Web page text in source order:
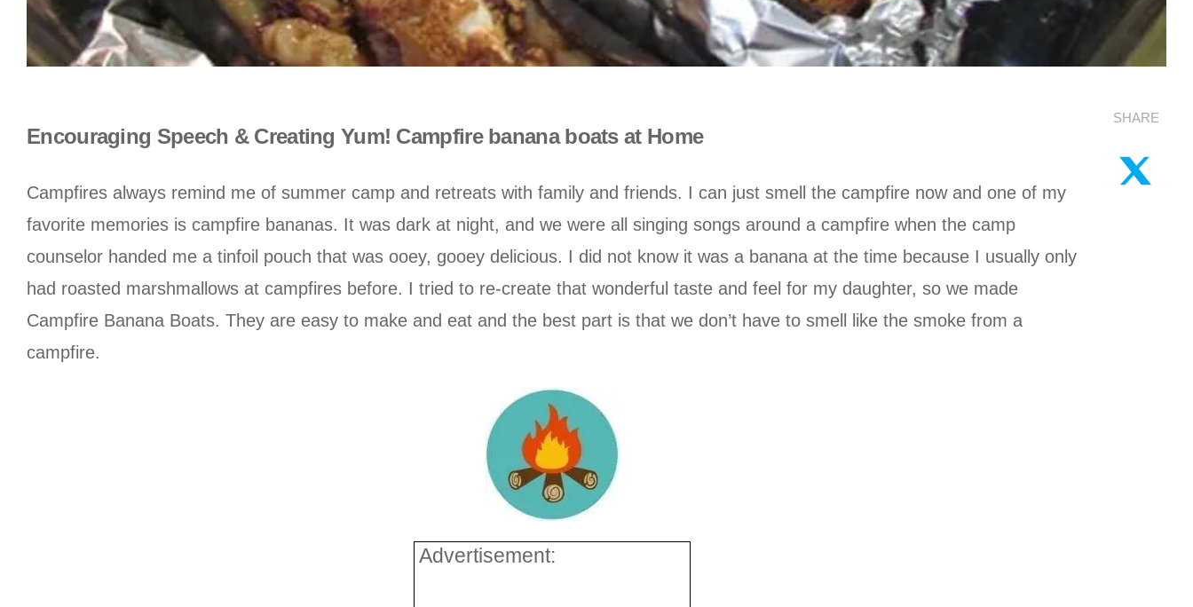
Encouraging Speech & Creating Yum! Campfire banana boats at Home
Campfires always remind me of summer camp and retreats with family and friends. I can just smell the campfire now and one of my
favorite memories is campfire bananas. It was dark at night, and we were all singing songs around a campfire when the camp
counselor handed me a tinfoil pouch that was ooey, gooey delicious. I did not know it was a banana at the time because I usually only
had roasted marshmallows at campfires before. I tried to re-create that wonderful taste and feel for my daughter, so we made
Campfire Banana Boats. They are easy to make and eat and the best part is that we don’t have to smell like the smoke from a
campfire.
Advertisement:
SHARE